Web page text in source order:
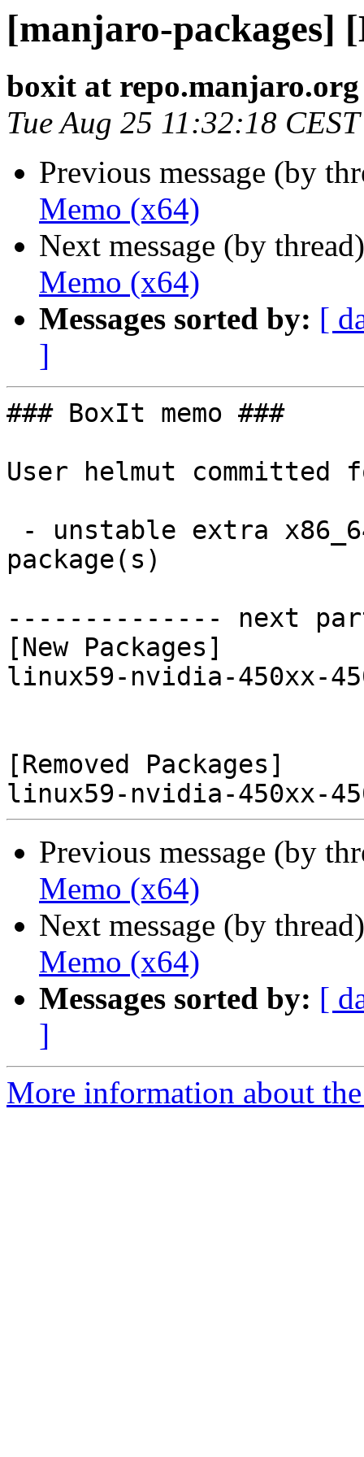
[manjaro-packages]
boxit at repo.manjaro.org
Tue Aug 25 11:32:18
Previous message (by
Memo (x64)
Next message (by
Memo (x64)
Messages sorted by: [
]
### BoxIt memo ###
User helmut committed
package(s)
-------------- next
[New Packages]
linux59-nvidia-450xx-
[Removed Packages]
Previous message (by
Memo (x64)
Next message (by
Memo (x64)
Messages sorted by: [
]
More information about